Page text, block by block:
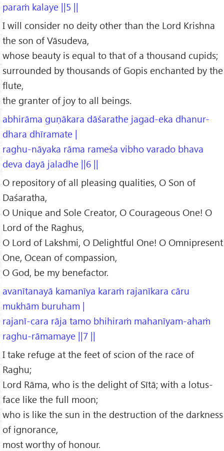
paraṁ kalaye ||5 ||
I will consider no deity other than the Lord Krishna
the son of Vāsudeva,
whose beauty is equal to that of a thousand cupids;
surrounded by thousands of Gopis enchanted by the
flute,
the granter of joy to all beings.
abhirāma guṇākara dāśarathe jagad-eka dhanur-
dhara dhīramate |
raghu-nāyaka rāma rameśa vibho varado bhava
deva dayā jaladhe ||6 ||
O repository of all pleasing qualities, O Son of
Daśaratha,
O Unique and Sole Creator, O Courageous One! O
Lord of the Raghus,
O Lord of Lakshmi, O Delightful One! O Omnipresent
One, Ocean of compassion,
O God, be my benefactor.
avanītanayā kamanīya karaṁ rajanīkara cāru
mukhām buruham |
rajanī-cara rāja tamo bhihiraṁ mahanīyam-ahaṁ
raghu-rāmamaye ||7 ||
I take refuge at the feet of scion of the race of
Raghu;
Lord Rāma, who is the delight of Sītā; with a lotus-
face like the full moon;
who is like the sun in the destruction of the darkness
of ignorance,
most worthy of honour.